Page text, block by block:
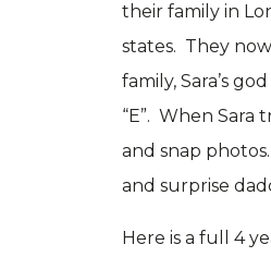
their family in
states. They
family, Sara’s
“E”. When Sara
and snap
and surprise
Here is a full 4